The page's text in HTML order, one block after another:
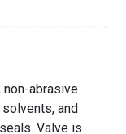
non-abrasive
and
Valve is